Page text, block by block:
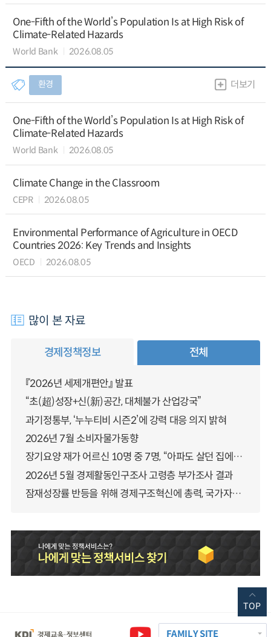
One-Fifth of the World’s Population Is at High Risk of
Climate-Related Hazards
World Bank 2026.08.05
환경 더보기
One-Fifth of the World’s Population Is at High Risk of
Climate-Related Hazards
World Bank 2026.08.05
Climate Change in the Classroom
CEPR 2026.08.05
Environmental Performance of Agriculture in OECD
Countries 2026: Key Trends and Insights
OECD 2026.08.05
많이 본 자료
경제정책정보 전체
『2026년 세제개편안』 발표
“초(超)성장+신(新)공간, 대체불가 산업강국”
과기정통부, ‘누누티비 시즌2’에 강력 대응 의지 밝혀
2026년 7월 소비자물가동향
장기요양 재가 어르신 10명 중 7명, “아파도 살던 집에서 살겠다” 「2025년 장기요양실태조사」 결과 발표
2026년 5월 경제활동인구조사 고령층 부가조사 결과
잠재성장률 반등을 위해 경제구조혁신에 총력, 국가자산 관리체계 대전환
FAMILY SITE
TOP